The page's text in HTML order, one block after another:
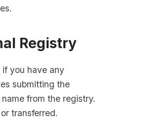
Registry
you have any
submitting the
from the registry.
transferred.